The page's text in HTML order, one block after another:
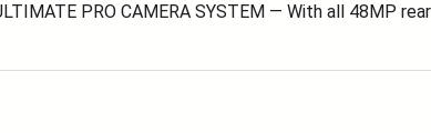
PRO CAMERA SYSTEM — With all 48MP